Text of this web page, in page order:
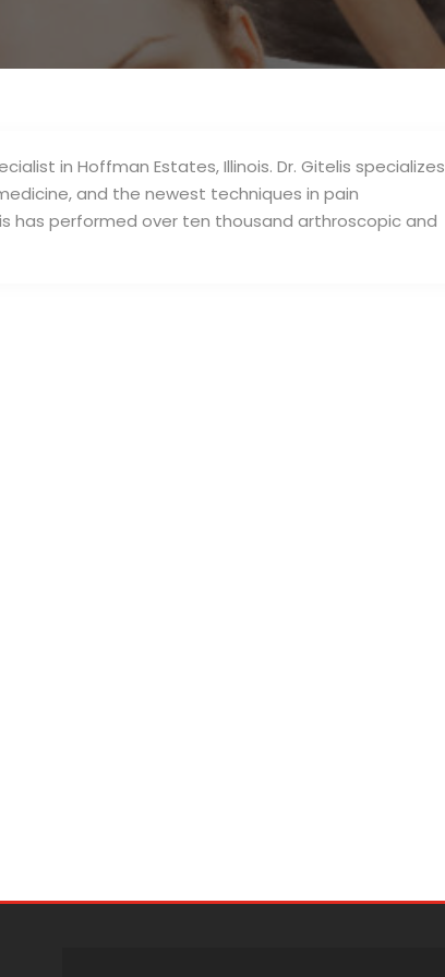
in Hoffman Estates, Illinois. Dr. Gitelis specializes
and the newest techniques in pain
has performed over ten thousand arthroscopic and